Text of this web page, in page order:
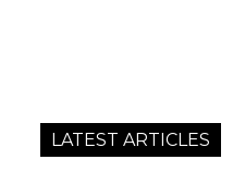
LATEST ARTICLES